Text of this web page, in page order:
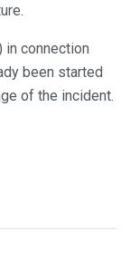
connection
been started
of the incident.